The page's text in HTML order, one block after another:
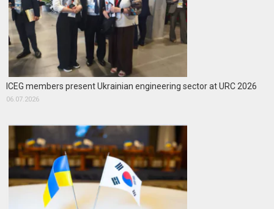
ICEG members present Ukrainian engineering sector at URC 2026
06.07.2026